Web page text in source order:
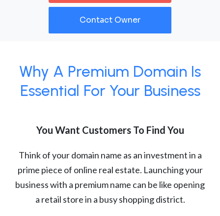
Contact Owner
Why A Premium Domain Is
Essential For Your Business
You Want Customers To Find You
Think of your domain name as an investment in a
prime piece of online real estate. Launching your
business with a premium name can be like opening
a retail store in a busy shopping district.